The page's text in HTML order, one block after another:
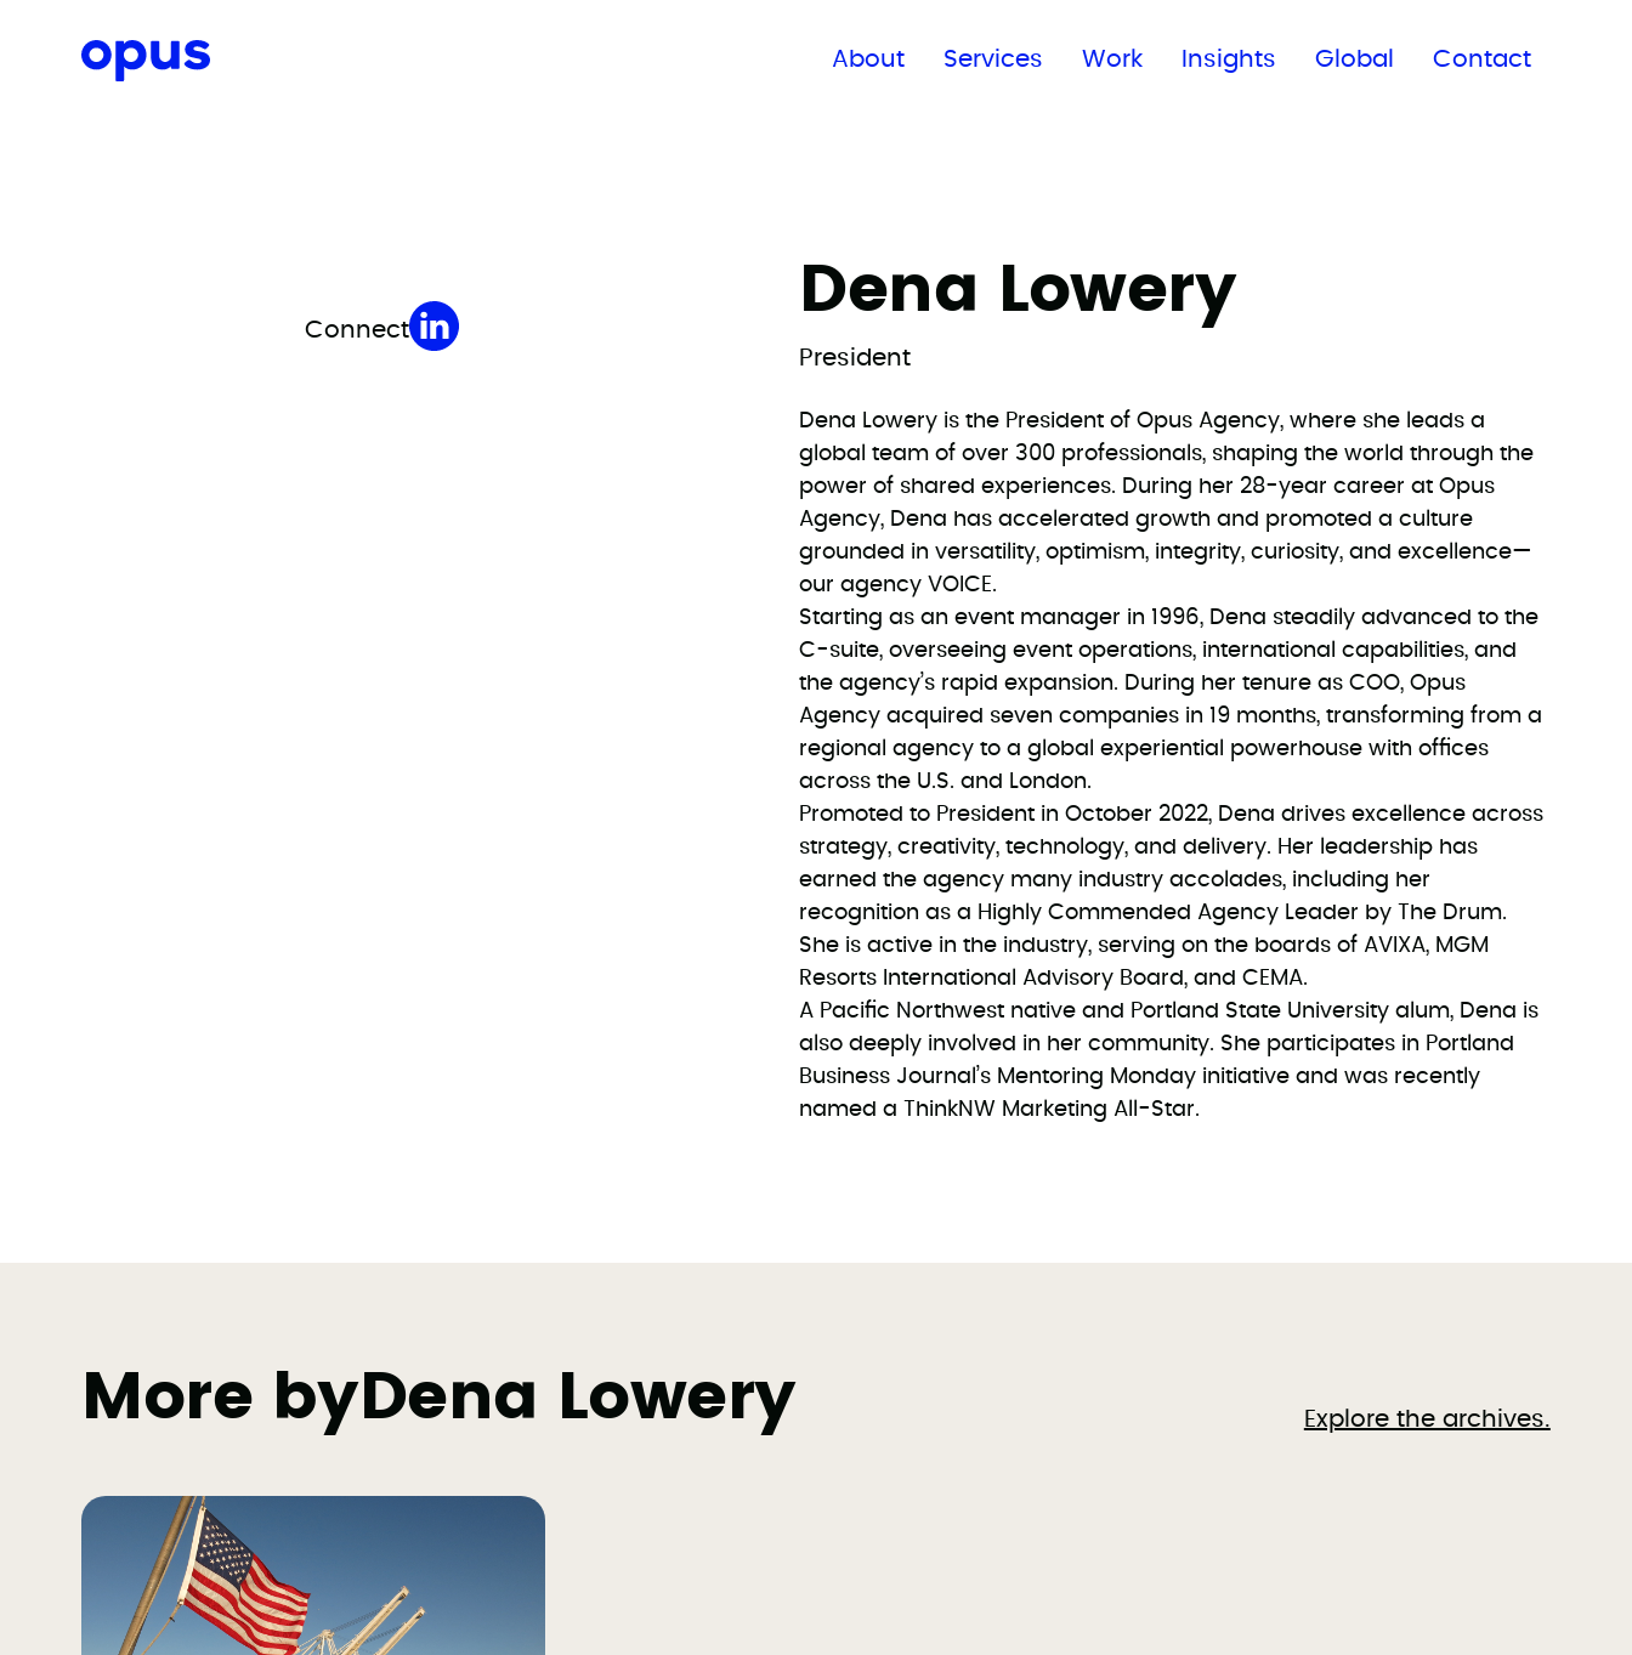
About Services Work Insights Global Contact
Request a proposal
Connect
Dena Lowery
President
Dena Lowery is the President of Opus Agency, where she leads a
global team of over 300 professionals, shaping the world through the
power of shared experiences. During her 28-year career at Opus
Agency, Dena has accelerated growth and promoted a culture
grounded in versatility, optimism, integrity, curiosity, and excellence—
our agency VOICE.
Starting as an event manager in 1996, Dena steadily advanced to the
C-suite, overseeing event operations, international capabilities, and
the agency’s rapid expansion. During her tenure as COO, Opus
Agency acquired seven companies in 19 months, transforming from a
regional agency to a global experiential powerhouse with offices
across the U.S. and London.
Promoted to President in October 2022, Dena drives excellence across
strategy, creativity, technology, and delivery. Her leadership has
earned the agency many industry accolades, including her
recognition as a Highly Commended Agency Leader by The Drum.
She is active in the industry, serving on the boards of AVIXA, MGM
Resorts International Advisory Board, and CEMA.
A Pacific Northwest native and Portland State University alum, Dena is
also deeply involved in her community. She participates in Portland
Business Journal’s Mentoring Monday initiative and was recently
named a ThinkNW Marketing All-Star.
More byDena Lowery Explore the archives.